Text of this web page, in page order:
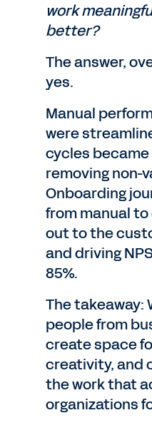
work
better?
The answer,
yes.
Manual
were
cycles became
removing non-
Onboarding
from manual
out to the
and driving
85%.
The takeaway:
people from
create space
creativity, and
the work that
organizations